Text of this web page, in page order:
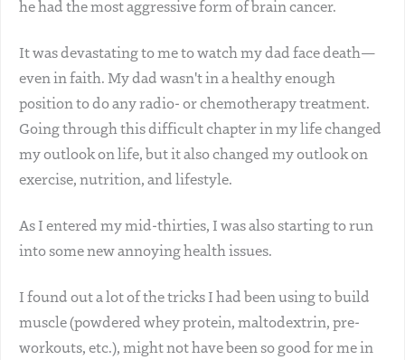
he had the most aggressive form of brain cancer.
It was devastating to me to watch my dad face death—
even in faith. My dad wasn't in a healthy enough
position to do any radio- or chemotherapy treatment.
Going through this difficult chapter in my life changed
my outlook on life, but it also changed my outlook on
exercise, nutrition, and lifestyle.
As I entered my mid-thirties, I was also starting to run
into some new annoying health issues.
I found out a lot of the tricks I had been using to build
muscle (powdered whey protein, maltodextrin, pre-
workouts, etc.), might not have been so good for me in